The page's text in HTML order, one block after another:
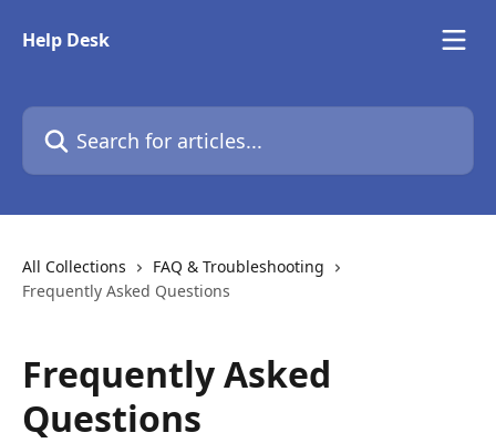
Help Desk
Search for articles...
All Collections
FAQ & Troubleshooting
Frequently Asked Questions
Frequently Asked
Questions